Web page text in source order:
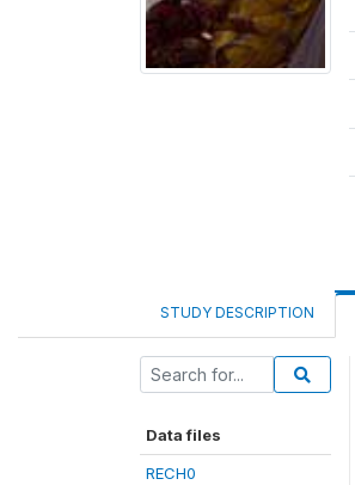
STUDY DESCRIPTION
Data files
RECH0